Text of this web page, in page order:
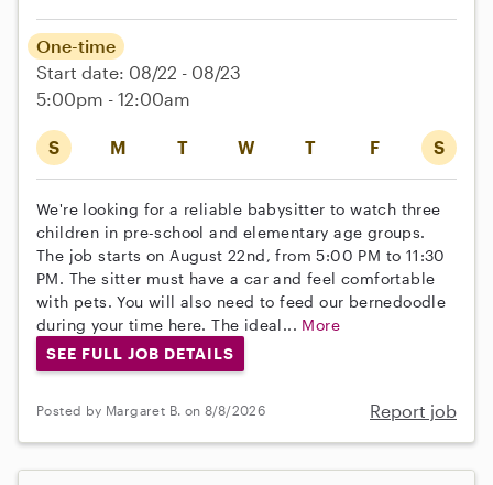
S M T W T F S
One-time
Start date: 08/22 - 08/23
5:00pm - 12:00am
We're looking for a reliable babysitter to watch three
children in pre-school and elementary age groups.
The job starts on August 22nd, from 5:00 PM to 11:30
PM. The sitter must have a car and feel comfortable
with pets. You will also need to feed our bernedoodle
during your time here. The ideal... More
SEE FULL JOB DETAILS
Posted by Margaret B. on 8/8/2026 Report job